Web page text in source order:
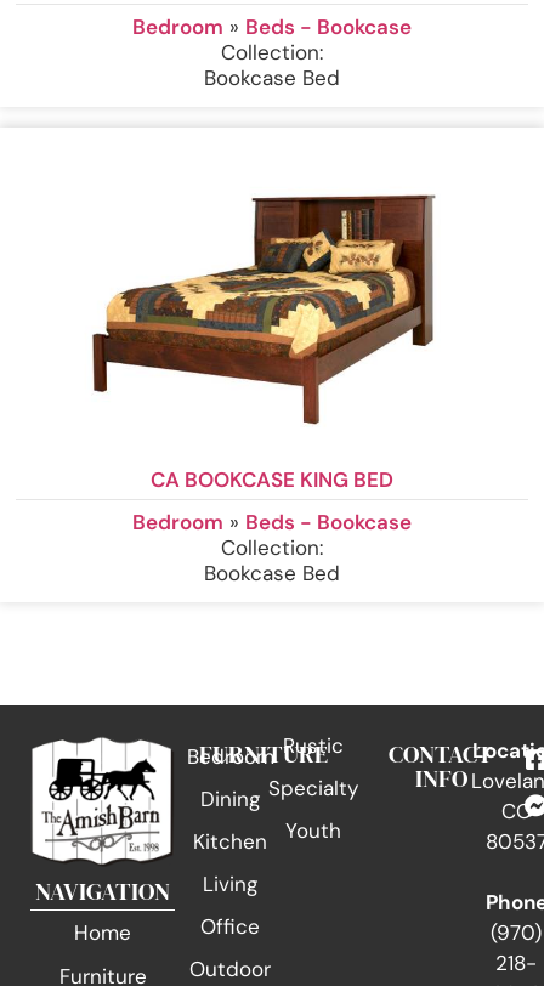
Bedroom » Beds - Bookcase
Collection:
Bookcase Bed
CA BOOKCASE KING BED
Bedroom » Beds - Bookcase
Collection:
Bookcase Bed
NAVIGATION
Home
Furniture
FURNITURE
Bedroom
Dining
Kitchen
Living
Office
Outdoor
Rustic
Specialty
Youth
CONTACT
INFO
CO
(970)
218-